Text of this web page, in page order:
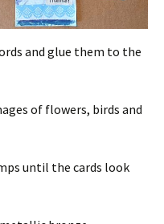
and glue them to the
of flowers, birds and
until the cards look